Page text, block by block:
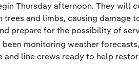
Thursday afternoon. They will
and limbs, causing
prepare for the possibility of
been monitoring weather
line crews ready to help